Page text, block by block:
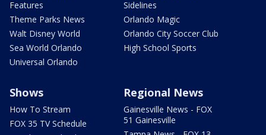
Features
Theme Parks News
Walt Disney World
Sea World Orlando
Universal Orlando
Sidelines
Orlando Magic
Orlando City Soccer Club
High School Sports
Shows
How To Stream
FOX 35 TV Schedule
Regional News
Gainesville News - FOX
51 Gainesville